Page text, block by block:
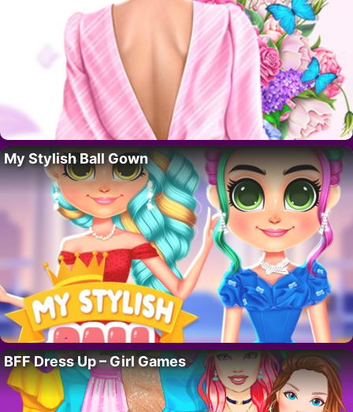
My Stylish Ball Gown
BFF Dress Up – Girl Games